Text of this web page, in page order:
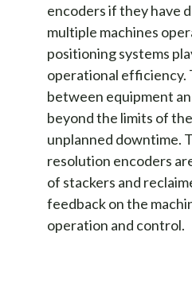
encoders if they have
multiple machines
positioning systems
operational efficiency.
between equipment
beyond the limits of
unplanned downtime.
resolution encoders
of stackers and
feedback on the
operation and control.